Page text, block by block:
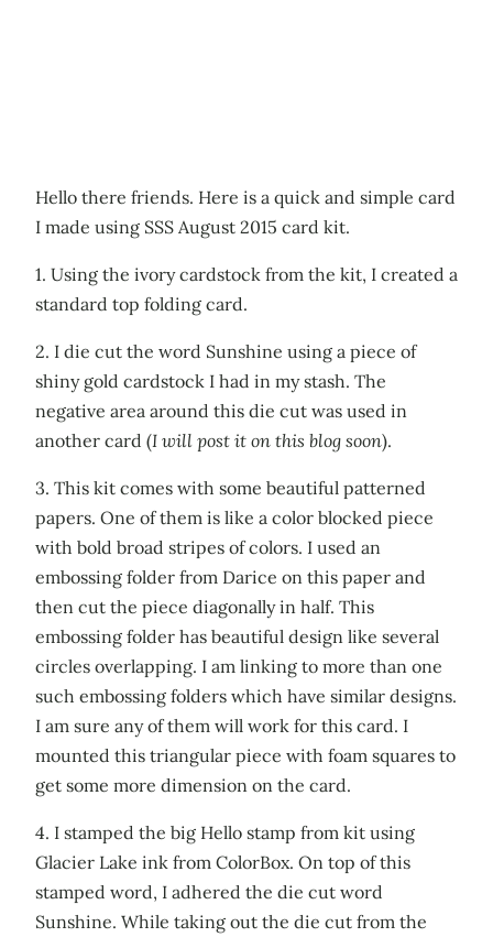
Hello there friends. Here is a quick and simple card
I made using SSS August 2015 card kit.
1. Using the ivory cardstock from the kit, I created a
standard top folding card.
2. I die cut the word Sunshine using a piece of
shiny gold cardstock I had in my stash. The
negative area around this die cut was used in
another card (I will post it on this blog soon).
3. This kit comes with some beautiful patterned
papers. One of them is like a color blocked piece
with bold broad stripes of colors. I used an
embossing folder from Darice on this paper and
then cut the piece diagonally in half. This
embossing folder has beautiful design like several
circles overlapping. I am linking to more than one
such embossing folders which have similar designs.
I am sure any of them will work for this card. I
mounted this triangular piece with foam squares to
get some more dimension on the card.
4. I stamped the big Hello stamp from kit using
Glacier Lake ink from ColorBox. On top of this
stamped word, I adhered the die cut word
Sunshine. While taking out the die cut from the